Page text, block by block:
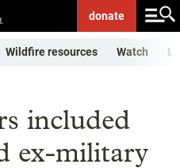
donate
Wildfire resources Watch
included
ex-military